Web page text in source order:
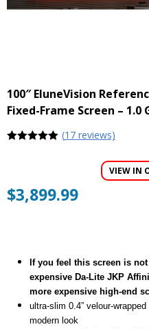
100″ EluneVision
Fixed-Frame Screen – 1.0
(17reviews)
VIEW IN
$3,899.99
If you feel this screen is
expensive Da-Lite JKP
more expensive high-end
ultra-slim 0.4” velour-
modern look